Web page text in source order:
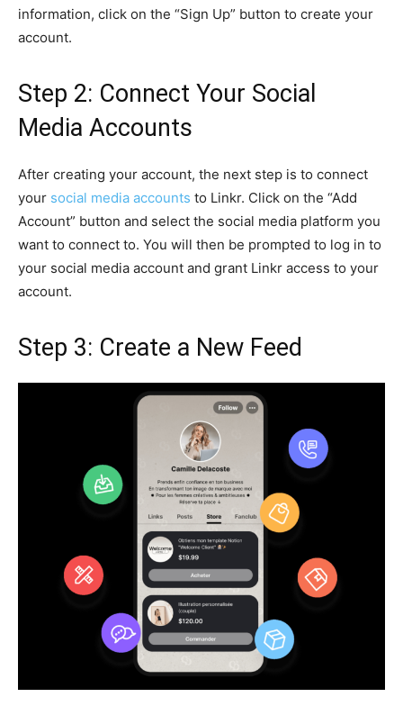
information, click on the “Sign Up” button to create your
account.
Step 2: Connect Your Social
Media Accounts
After creating your account, the next step is to connect
your social media accounts to Linkr. Click on the “Add
Account” button and select the social media platform you
want to connect to. You will then be prompted to log in to
your social media account and grant Linkr access to your
account.
Step 3: Create a New Feed